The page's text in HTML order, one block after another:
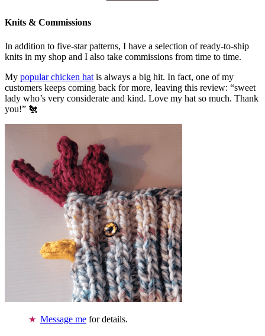
Knits & Commissions
In addition to five-star patterns, I have a selection of ready-to-ship
knits in my shop and I also take commissions from time to time.
My popular chicken hat is always a big hit. In fact, one of my
customers keeps coming back for more, leaving this review: “sweet
lady who’s very considerate and kind. Love my hat so much. Thank
you!” 🐔
Message me for details.